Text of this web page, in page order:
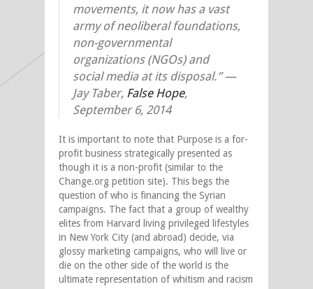
movements, it now has a vast
army of neoliberal foundations,
non-governmental
organizations (NGOs) and
social media at its disposal.”—
Jay Taber, False Hope,
September 6, 2014
It is important to note that Purpose is a for-
profit business strategically presented as
though it is a non-profit (similar to the
Change.org petition site). This begs the
question of who is financing the Syrian
campaigns. The fact that a group of wealthy
elites from Harvard living privileged lifestyles
in New York City (and abroad) decide, via
glossy marketing campaigns, who will live or
die on the other side of the world is the
ultimate representation of whitism and racism